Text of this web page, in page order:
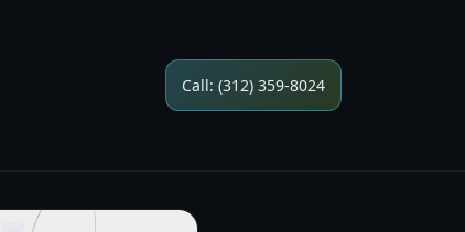
Call: (312) 359-8024